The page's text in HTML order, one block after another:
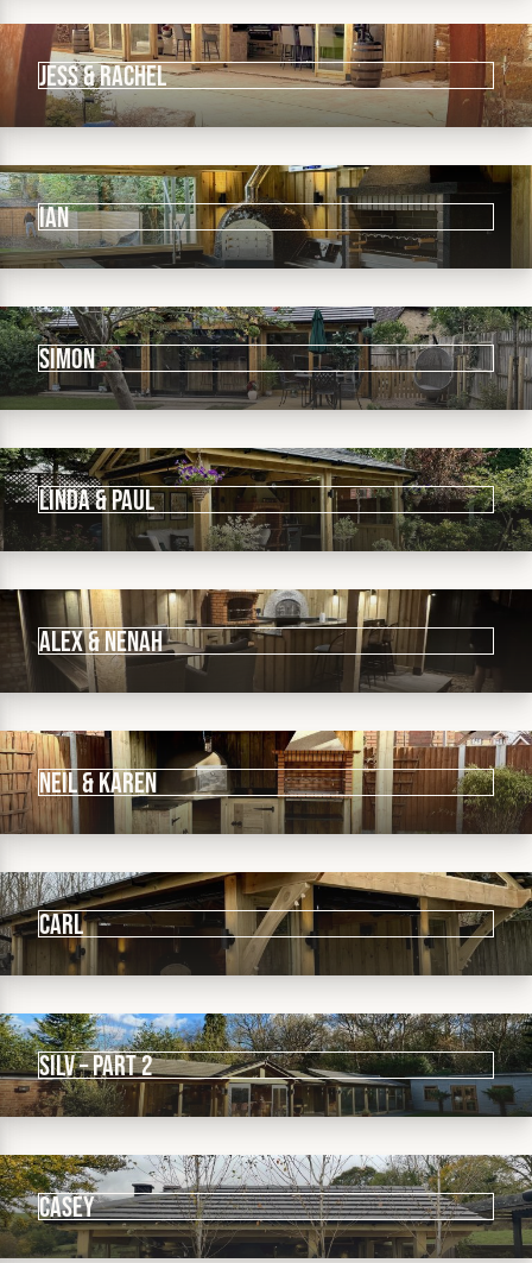
Jess & Rachel
IAN
Simon
Linda & Paul
Alex & Nenah
Neil & Karen
CARL
Silv – pART 2
CASEY